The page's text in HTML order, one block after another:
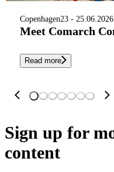
Copenhagen23 - 25.06.2026
Meet Comarch
Read more
Sign up for
content